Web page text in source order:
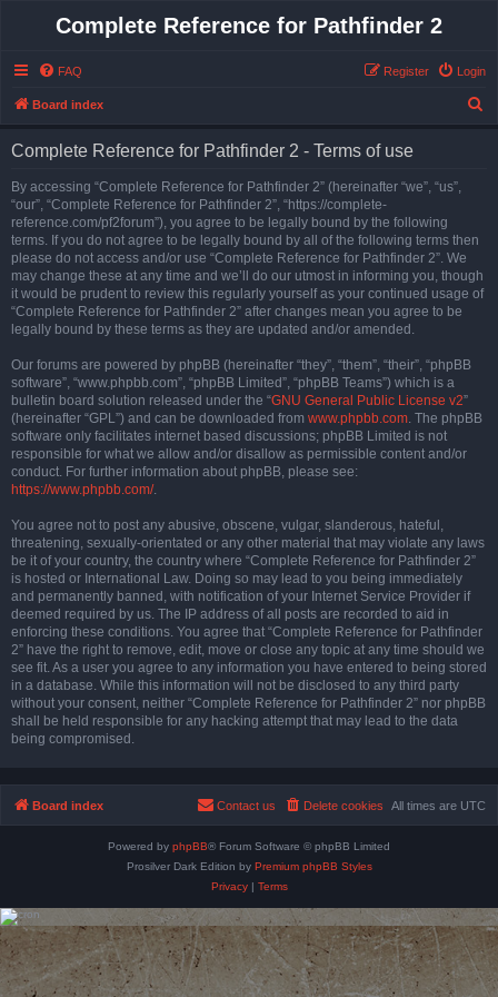
Complete Reference for Pathfinder 2
FAQ Login
Register
Board index
Complete Reference for Pathfinder 2 - Terms of use
By accessing “Complete Reference for Pathfinder 2” (hereinafter “we”, “us”,
“our”, “Complete Reference for Pathfinder 2”, “https://complete-
reference.com/pf2forum”), you agree to be legally bound by the following
terms. If you do not agree to be legally bound by all of the following terms then
please do not access and/or use “Complete Reference for Pathfinder 2”. We
may change these at any time and we’ll do our utmost in informing you, though
it would be prudent to review this regularly yourself as your continued usage of
“Complete Reference for Pathfinder 2” after changes mean you agree to be
legally bound by these terms as they are updated and/or amended.
Our forums are powered by phpBB (hereinafter “they”, “them”, “their”, “phpBB
software”, “www.phpbb.com”, “phpBB Limited”, “phpBB Teams”) which is a
bulletin board solution released under the “GNU General Public License v2”
(hereinafter “GPL”) and can be downloaded from www.phpbb.com. The phpBB
software only facilitates internet based discussions; phpBB Limited is not
responsible for what we allow and/or disallow as permissible content and/or
conduct. For further information about phpBB, please see:
https://www.phpbb.com/.
You agree not to post any abusive, obscene, vulgar, slanderous, hateful,
threatening, sexually-orientated or any other material that may violate any laws
be it of your country, the country where “Complete Reference for Pathfinder 2”
is hosted or International Law. Doing so may lead to you being immediately
and permanently banned, with notification of your Internet Service Provider if
deemed required by us. The IP address of all posts are recorded to aid in
enforcing these conditions. You agree that “Complete Reference for Pathfinder
2” have the right to remove, edit, move or close any topic at any time should we
see fit. As a user you agree to any information you have entered to being stored
in a database. While this information will not be disclosed to any third party
without your consent, neither “Complete Reference for Pathfinder 2” nor phpBB
shall be held responsible for any hacking attempt that may lead to the data
being compromised.
Board index All times are UTC
Delete cookies
Contact us
Powered by phpBB® Forum Software © phpBB Limited
Prosilver Dark Edition by Premium phpBB Styles
Privacy| Terms